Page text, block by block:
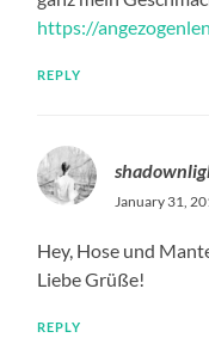
https://
REPLY
January 31,
Hey, Hose und
Liebe Grüße!
REPLY